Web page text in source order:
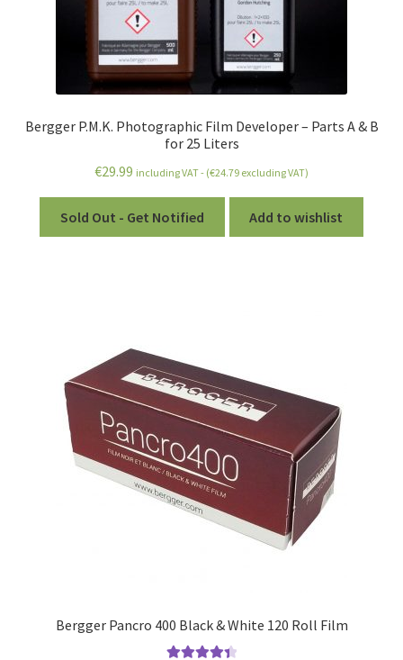
Bergger P.M.K. Photographic Film Developer – Parts A & B
for 25 Liters
€29.99 including VAT - (€24.79 excluding VAT)
Sold Out - Get Notified Add to wishlist
Bergger Pancro 400 Black & White 120 Roll Film